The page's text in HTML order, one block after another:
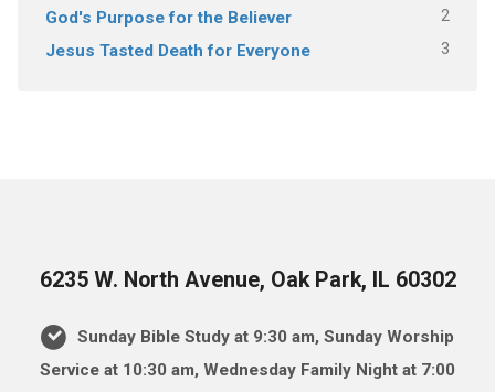
God's Purpose for the Believer 2
Jesus Tasted Death for Everyone 3
6235 W. North Avenue, Oak Park, IL 60302
Sunday Bible Study at 9:30 am, Sunday Worship
Service at 10:30 am, Wednesday Family Night at 7:00